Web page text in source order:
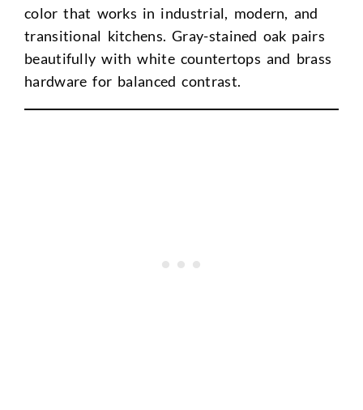
color that works in industrial, modern, and
transitional kitchens. Gray-stained oak pairs
beautifully with white countertops and brass
hardware for balanced contrast.